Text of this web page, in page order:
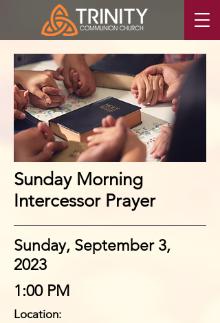
Sunday Morning
Intercessor Prayer
Sunday, September 3,
2023
1:00 PM
Location: